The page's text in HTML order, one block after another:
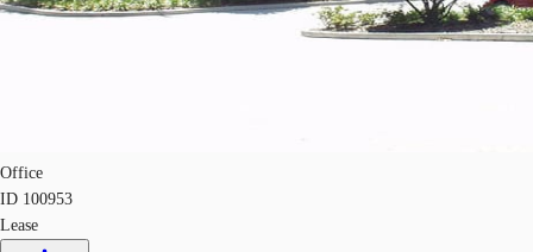
Office
ID 100953
Lease